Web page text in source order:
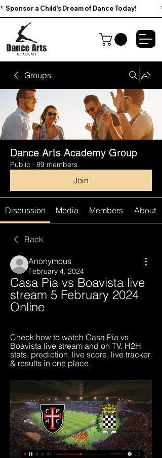
*  Sponsor a Child’s Dream of Dance Today!
Groups
Dance Arts Academy Group
Public · 89 members
Join
Discussion Media Members About
Back
Anonymous
February 4, 2024
Casa Pia vs Boavista live
stream 5 February 2024
Online
Check how to watch Casa Pia vs
Boavista live stream and on TV. H2H
stats, prediction, live score, live tracker
& results in one place.